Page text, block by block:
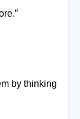
by thinking